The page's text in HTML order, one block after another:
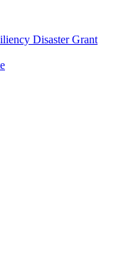
Disaster Grant